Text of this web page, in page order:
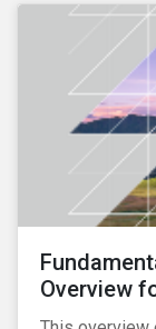
Overview